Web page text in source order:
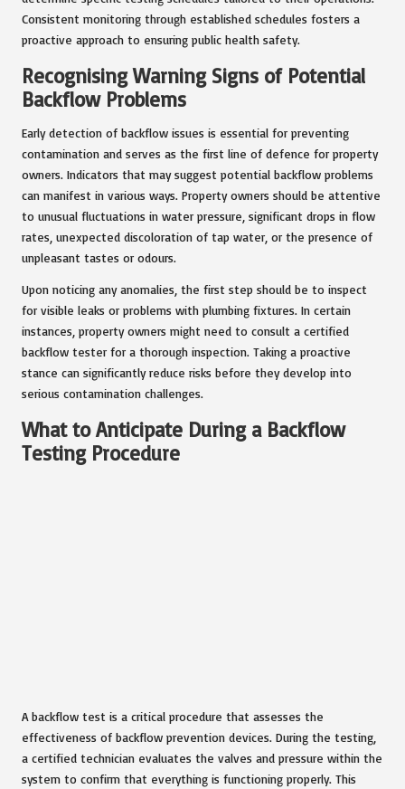
Consistent monitoring through established schedules fosters a
proactive approach to ensuring public health safety.
Recognising Warning Signs of Potential
Backflow Problems
Early detection of backflow issues is essential for preventing
contamination and serves as the first line of defence for property
owners. Indicators that may suggest potential backflow problems
can manifest in various ways. Property owners should be attentive
to unusual fluctuations in water pressure, significant drops in flow
rates, unexpected discoloration of tap water, or the presence of
unpleasant tastes or odours.
Upon noticing any anomalies, the first step should be to inspect
for visible leaks or problems with plumbing fixtures. In certain
instances, property owners might need to consult a certified
backflow tester for a thorough inspection. Taking a proactive
stance can significantly reduce risks before they develop into
serious contamination challenges.
What to Anticipate During a Backflow
Testing Procedure
A backflow test is a critical procedure that assesses the
effectiveness of backflow prevention devices. During the testing,
a certified technician evaluates the valves and pressure within the
system to confirm that everything is functioning properly. This